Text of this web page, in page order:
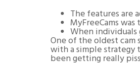
The features are
MyFreeCams
When individuals
One of the oldest cam
with a simple strategy
been getting really